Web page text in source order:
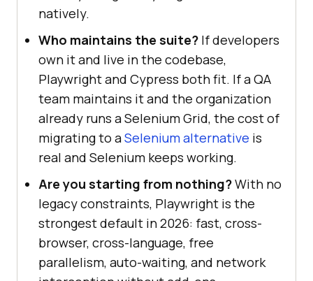
natively.
Who maintains the suite? If developers
own it and live in the codebase,
Playwright and Cypress both fit. If a QA
team maintains it and the organization
already runs a Selenium Grid, the cost of
migrating to aSelenium alternative is
real and Selenium keeps working.
Are you starting from nothing?With no
legacy constraints, Playwright is the
strongest default in 2026: fast, cross-
browser, cross-language, free
parallelism, auto-waiting, and network